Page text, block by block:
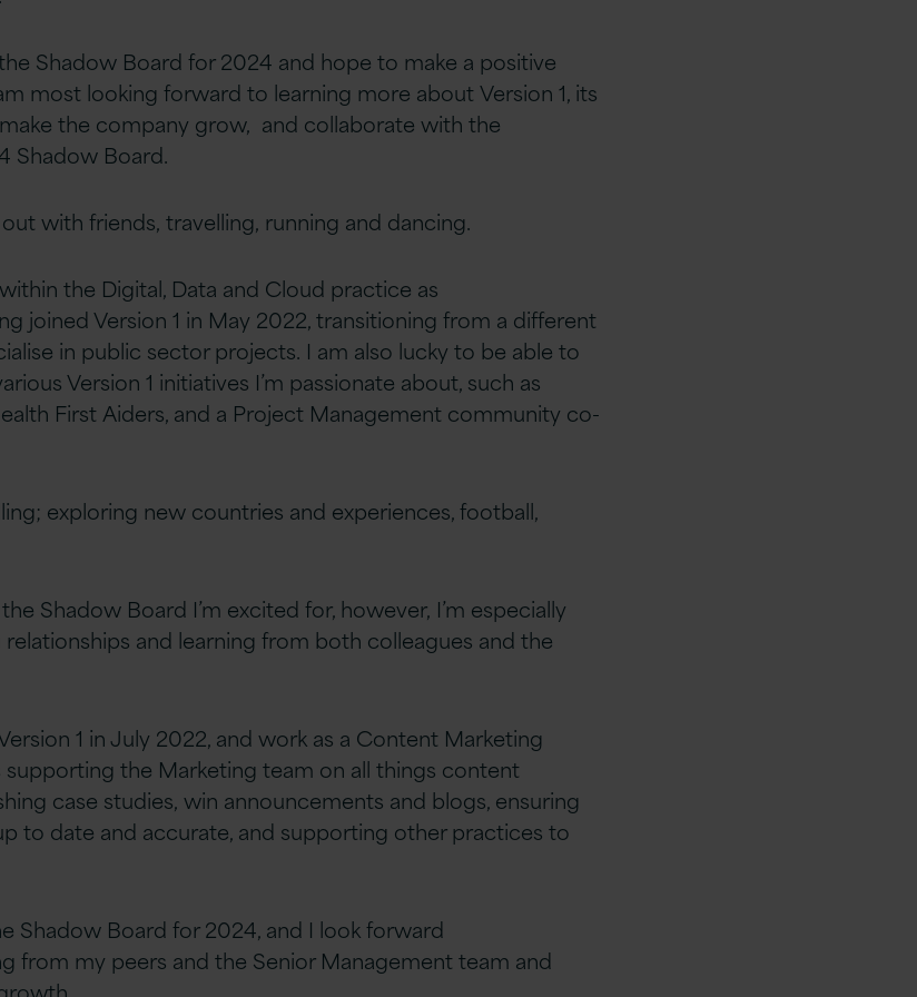
Shadow Board for 2024 and hope to make a positive
most looking forward to learning more about Version 1, its
the company grow, and collaborate with the
Shadow Board.
with friends, travelling, running and dancing.​
the Digital, Data and Cloud practice as
joined Version 1 in May 2022, transitioning from a different
in public sector projects. I am also lucky to be able to
Version 1 initiatives I’m passionate about, such as
FirstAiders, and a Project Managementcommunity co-
exploring new countries and experiences,football,
Shadow Board I’m excited for, however, I’m especially
and learning from both colleagues and the
1 in July 2022, and work as a Content Marketing
supporting the Marketing team on all things content
case studies, win announcements and blogs, ensuring
to date and accurate, and supporting other practices to
Shadow Board for 2024, and I look forward
from my peers and the Senior Management team and